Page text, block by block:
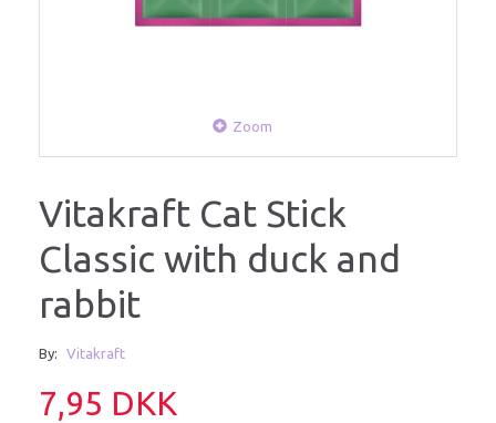
Zoom
Vitakraft Cat Stick
Classic with duck and
rabbit
By: Vitakraft
7,95 DKK